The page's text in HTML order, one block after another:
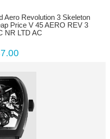
Aero Revolution 3 Skeleton
Price V 45 AERO REV 3
NR LTD AC